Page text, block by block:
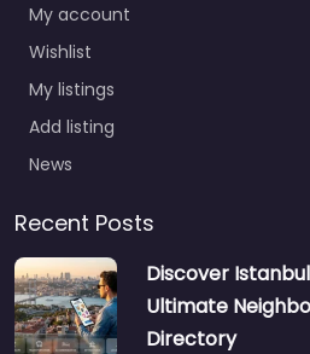
My account
Wishlist
My listings
Add listing
News
Recent Posts
Discover
Ultimate
Directory